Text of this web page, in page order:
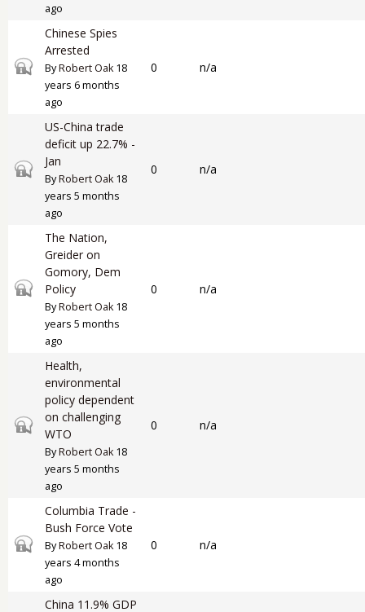
ago
Closed topic
Chinese Spies
Arrested
ByRobert Oak18
years 6 months
ago
0 n/a
Closed topic
US-China trade
deficit up 22.7% -
Jan
ByRobert Oak18
years 5 months
ago
0 n/a
Closed topic
The Nation,
Greider on
Gomory, Dem
Policy
ByRobert Oak18
years 5 months
ago
0 n/a
Closed topic
Health,
environmental
policy dependent
on challenging
WTO
ByRobert Oak18
years 5 months
ago
0 n/a
Closed topic
Columbia Trade -
Bush Force Vote
ByRobert Oak18
years 4 months
ago
0 n/a
China 11.9% GDP